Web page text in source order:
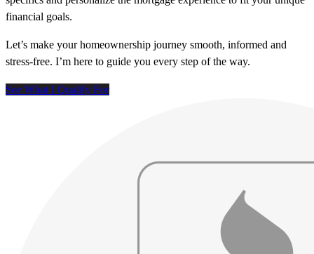
financial goals.
Let’s make your homeownership journey smooth, informed and
stress-free. I’m here to guide you every step of the way.
See What I Qualify For